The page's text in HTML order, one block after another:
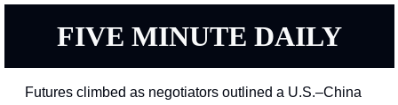
FIVE MINUTE DAILY
Futures climbed as negotiators outlined a U.S.–China